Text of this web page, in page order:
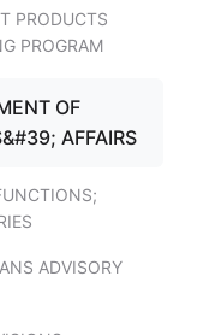
PRODUCTS
PROGRAM
OF
AFFAIRS
ADVISORY